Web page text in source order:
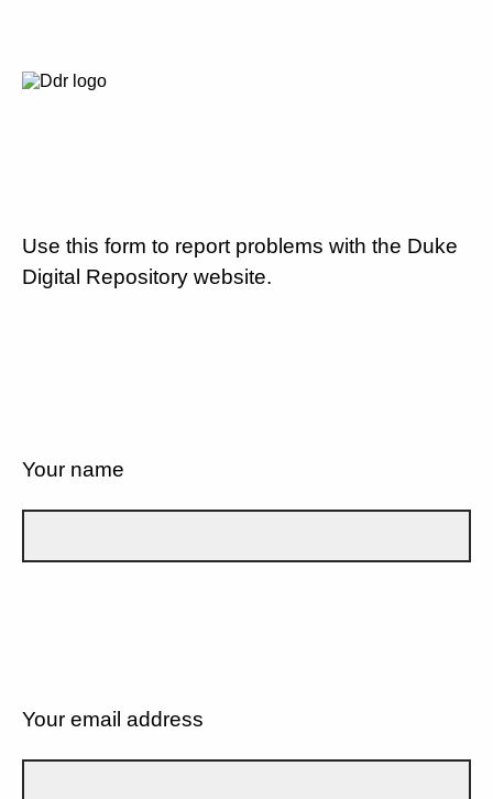
Use this form to report problems with the Duke
Digital Repository website.
Your name
Your email address